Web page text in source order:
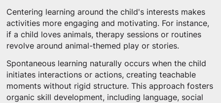
Centering learning around the child's interests makes
activities more engaging and motivating. For instance,
if a child loves animals, therapy sessions or routines
revolve around animal-themed play or stories.
Spontaneous learning naturally occurs when the child
initiates interactions or actions, creating teachable
moments without rigid structure. This approach fosters
organic skill development, including language, social